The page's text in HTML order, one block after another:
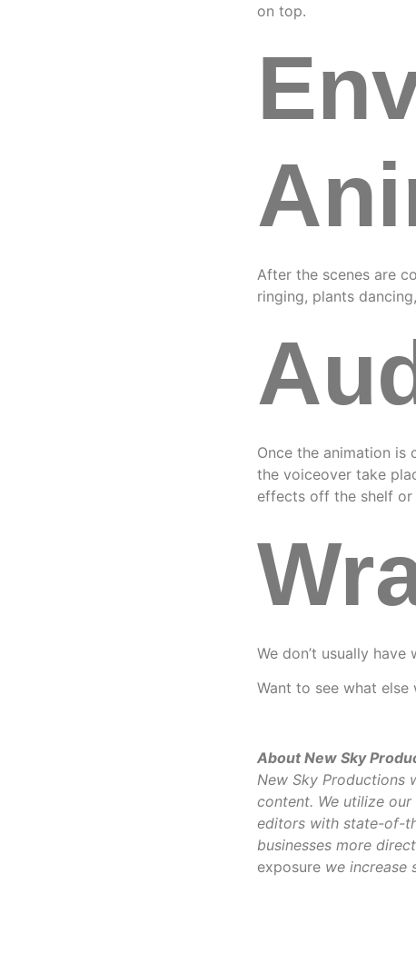
on top.
After the scenes are
ringing, plants
Once the animation is
the voiceover take
effects off the shelf or
We don’t usually
Want to see what else
About New Sky
New Sky Productions
content. We utilize
editors with state-of-
businesses more
exposure we increase